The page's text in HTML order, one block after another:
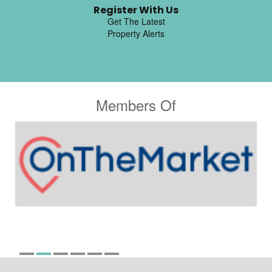
Register With Us
Get The Latest
Property Alerts
Members Of